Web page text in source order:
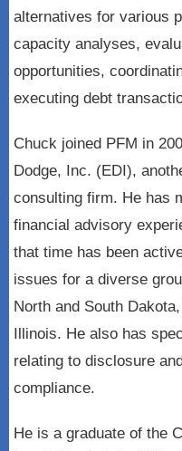
alternatives for various
capacity analyses,
opportunities,
executing debt
Chuck joined PFM in
Dodge, Inc. (EDI),
consulting firm. He has
financial advisory
that time has been
issues for a diverse
North and South
Illinois. He also has
relating to disclosure
compliance.
He is a graduate of the